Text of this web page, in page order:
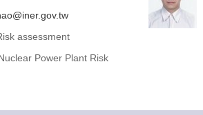
assessment
Power Plant Risk